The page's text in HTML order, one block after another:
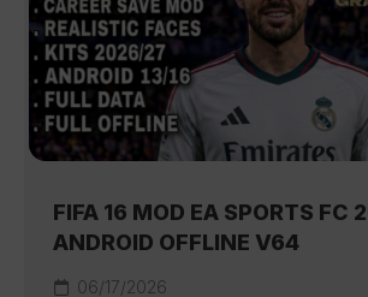
FIFA 16 MOD EA SPORTS FC
ANDROID OFFLINE V64
06/17/2026